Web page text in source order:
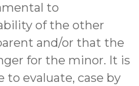
to
of the other
and/or that the
for the minor. It is
evaluate, case by